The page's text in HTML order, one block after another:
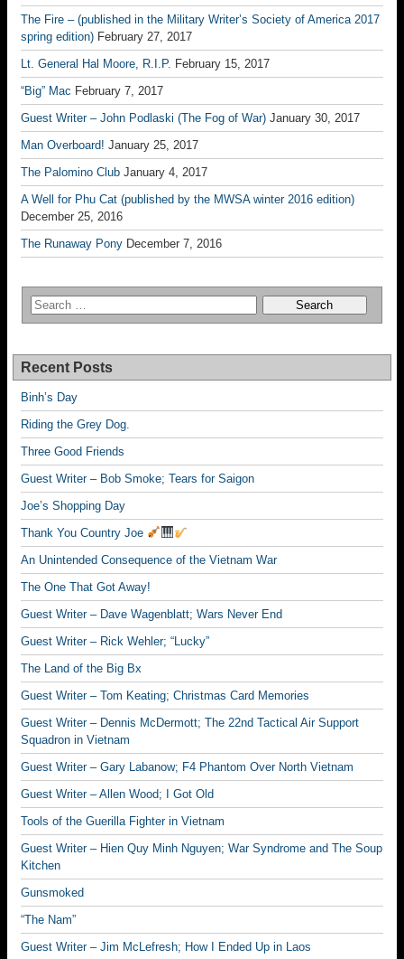
The Fire – (published in the Military Writer’s Society of America 2017
spring edition) February 27, 2017
Lt. General Hal Moore, R.I.P. February 15, 2017
“Big” Mac February 7, 2017
Guest Writer – John Podlaski (The Fog of War) January 30, 2017
Man Overboard! January 25, 2017
The Palomino Club January 4, 2017
A Well for Phu Cat (published by the MWSA winter 2016 edition)
December 25, 2016
The Runaway Pony December 7, 2016
Recent Posts
Binh’s Day
Riding the Grey Dog.
Three Good Friends
Guest Writer – Bob Smoke; Tears for Saigon
Joe’s Shopping Day
Thank You Country Joe
An Unintended Consequence of the Vietnam War
The One That Got Away!
Guest Writer – Dave Wagenblatt; Wars Never End
Guest Writer – Rick Wehler; “Lucky”
The Land of the Big Bx
Guest Writer – Tom Keating; Christmas Card Memories
Guest Writer – Dennis McDermott; The 22nd Tactical Air Support
Squadron in Vietnam
Guest Writer – Gary Labanow; F4 Phantom Over North Vietnam
Guest Writer – Allen Wood; I Got Old
Tools of the Guerilla Fighter in Vietnam
Guest Writer – Hien Quy Minh Nguyen; War Syndrome and The Soup
Kitchen
Gunsmoked
“The Nam”
Guest Writer – Jim McLefresh; How I Ended Up in Laos